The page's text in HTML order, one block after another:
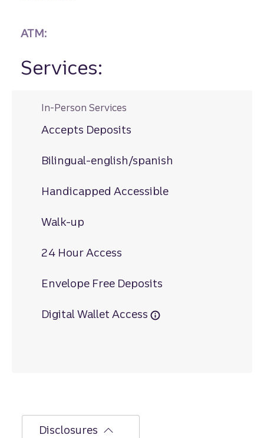
ATM:
Services:
In-Person Services
Accepts Deposits
Bilingual-english/spanish
Handicapped Accessible
Walk-up
24 Hour Access
Envelope Free Deposits
Digital Wallet Access
Disclosures